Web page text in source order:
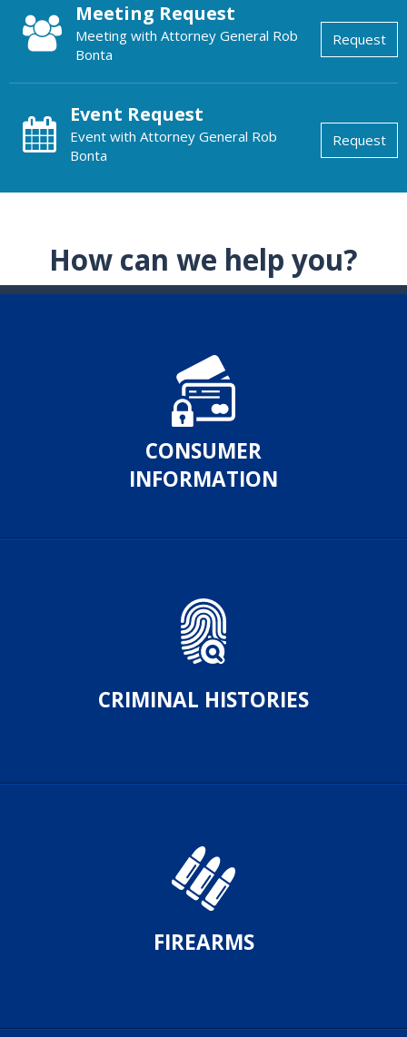
Meeting Request
Meeting with Attorney General Rob
Bonta
Request
Event Request
Event with Attorney General Rob
Bonta
Request
How can we help you?
CONSUMER
INFORMATION
CRIMINAL HISTORIES
FIREARMS